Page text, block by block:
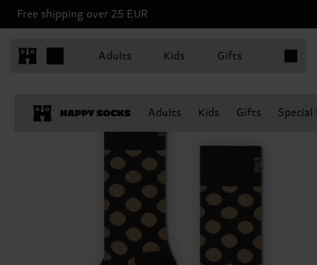
Free shipping over 25 EUR
Adults Kids Gifts
Adults Kids Gifts